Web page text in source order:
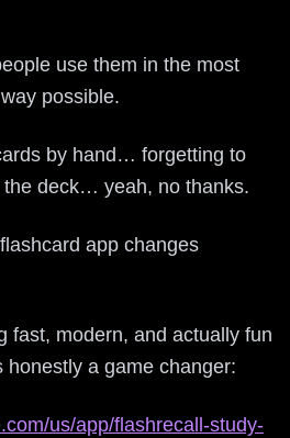
use them in the most
possible.
by hand… forgetting to
deck… yeah, no thanks.
app changes
fast, modern, and actually fun
honestly a game changer:
us/app/flashrecall-study-